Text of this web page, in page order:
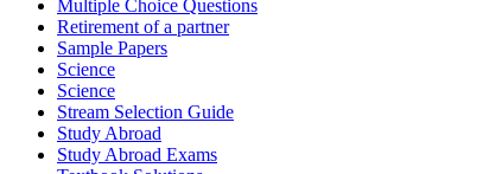
Multiple Choice Questions
Retirement of a partner
Sample Papers
Science
Science
Stream Selection Guide
Study Abroad
Study Abroad Exams